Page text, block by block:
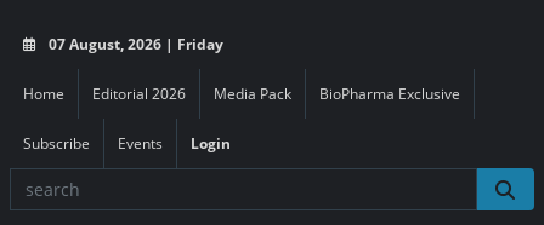
07 August, 2026 | Friday
Home Editorial 2026 Media Pack BioPharma Exclusive
Subscribe Events Login